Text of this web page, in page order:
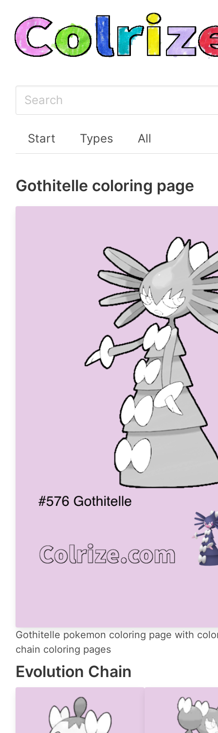
Start Types All
Gothitelle coloring page
Gothitelle pokemon coloring page with
chain coloring pages
Evolution Chain